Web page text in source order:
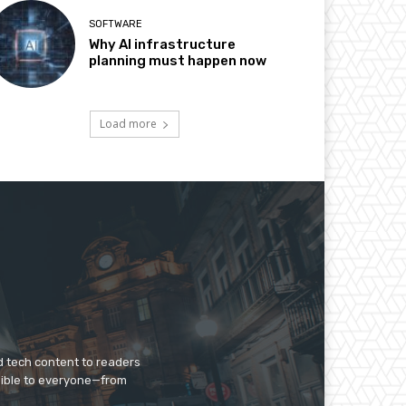
SOFTWARE
Why AI infrastructure
planning must happen now
Load more
tech content to readers
to everyone—from